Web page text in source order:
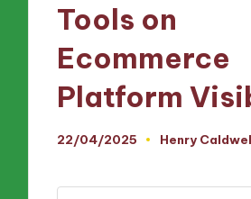
Tools on
Ecommerce
Platform
22/04/2025
Posted
Henry